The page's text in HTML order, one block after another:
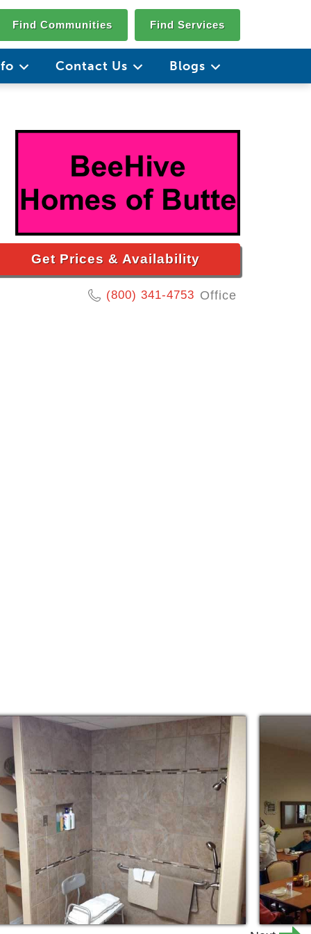
Find Communities Find Services
Contact Us Blogs
Get Prices & Availability
(800) 341-4753 Office